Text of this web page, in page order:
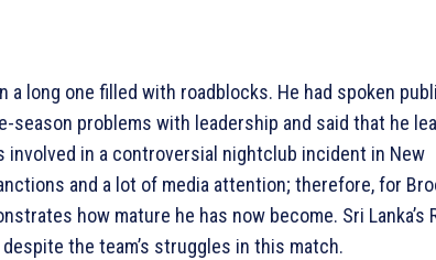
a long one filled with roadblocks. He had spoken
problems with leadership and said that he
involved in a controversial nightclub incident in New
and a lot of media attention; therefore, for
how mature he has now become. Sri Lanka’s
the team’s struggles in this match.